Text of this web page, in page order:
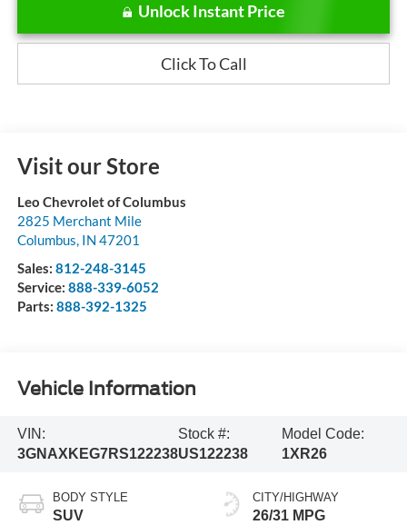
Unlock Instant Price
Click To Call
Visit our Store
Leo Chevrolet of Columbus
2825 Merchant Mile
Columbus, IN 47201
Sales: 812-248-3145
Service: 888-339-6052
Parts: 888-392-1325
Vehicle Information
VIN:
3GNAXKEG7RS122238
Stock #:
US122238
Model Code:
1XR26
BODY STYLE
SUV
CITY/HIGHWAY
26/31 MPG